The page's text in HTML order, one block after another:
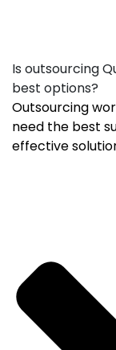
Is outsourcing
best options?
Outsourcing
need the best
effective